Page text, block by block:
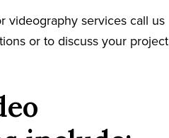
videography services call us
or to discuss your project